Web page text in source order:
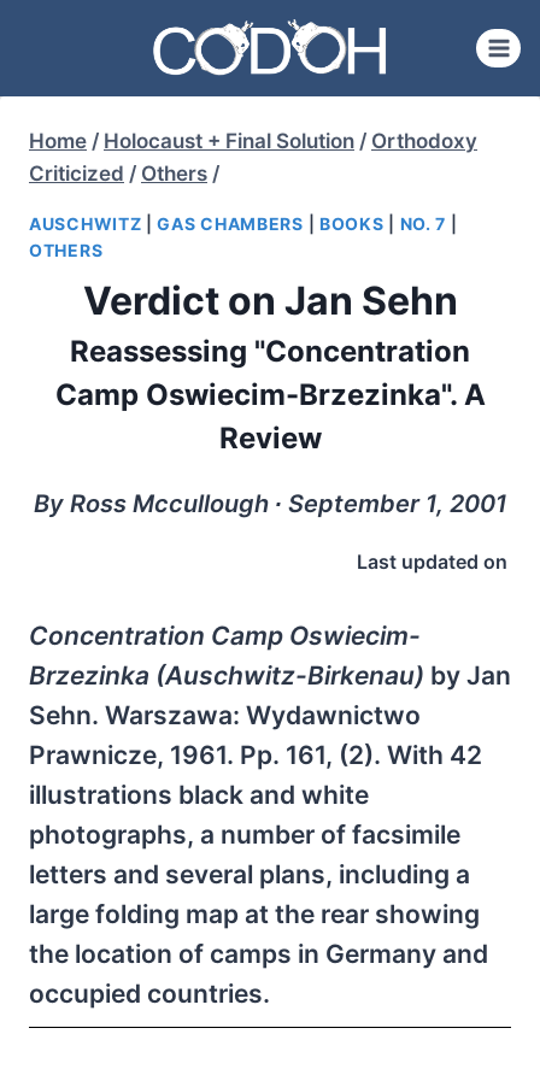
content
Home / Holocaust + Final Solution / Orthodoxy
Criticized / Others /
AUSCHWITZ |GAS CHAMBERS BOOKS NO. 7
OTHERS
Verdict on Jan Sehn
Reassessing "Concentration
Camp Oswiecim-Brzezinka". A
Review
By Ross Mccullough ∙ September 1, 2001
Last updated on
Concentration Camp Oswiecim-
Brzezinka (Auschwitz-Birkenau) by Jan
Sehn. Warszawa: Wydawnictwo
Prawnicze, 1961. Pp. 161, (2). With 42
illustrations black and white
photographs, a number of facsimile
letters and several plans, including a
large folding map at the rear showing
the location of camps in Germany and
occupied countries.